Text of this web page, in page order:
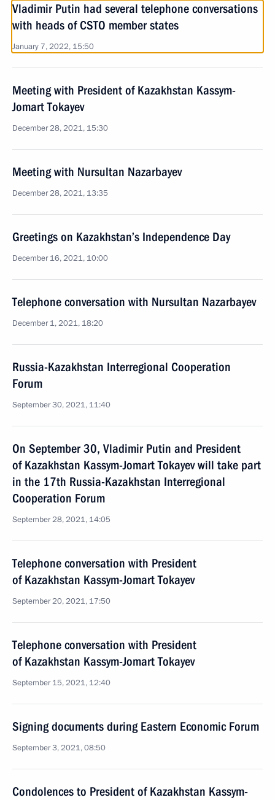
Vladimir Putin had several telephone conversations
with heads of CSTO member states
January 7, 2022, 15:50
Meeting with President of Kazakhstan Kassym-
Jomart Tokayev
December 28, 2021, 15:30
Meeting with Nursultan Nazarbayev
December 28, 2021, 13:35
Greetings on Kazakhstan’s Independence Day
December 16, 2021, 10:00
Telephone conversation with Nursultan Nazarbayev
December 1, 2021, 18:20
Russia-Kazakhstan Interregional Cooperation
Forum
September 30, 2021, 11:40
On September 30, Vladimir Putin and President
of Kazakhstan Kassym-Jomart Tokayev will take part
in the 17th Russia-Kazakhstan Interregional
Cooperation Forum
September 28, 2021, 14:05
Telephone conversation with President
of Kazakhstan Kassym-Jomart Tokayev
September 20, 2021, 17:50
Telephone conversation with President
of Kazakhstan Kassym-Jomart Tokayev
September 15, 2021, 12:40
Signing documents during Eastern Economic Forum
September 3, 2021, 08:50
Condolences to President of Kazakhstan Kassym-